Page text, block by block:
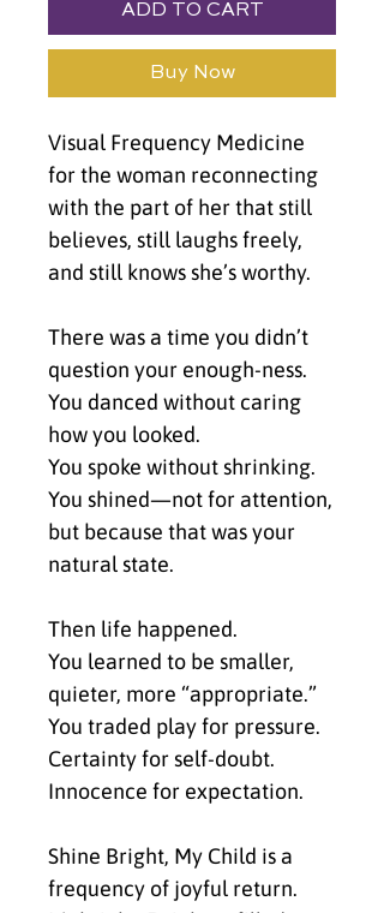
ADD TO CART
Buy Now
Visual Frequency Medicine
for the woman reconnecting
with the part of her that still
believes, still laughs freely,
and still knows she’s worthy.
There was a time you didn’t
question your enough-ness.
You danced without caring
how you looked.
You spoke without shrinking.
You shined—not for attention,
but because that was your
natural state.
Then life happened.
You learned to be smaller,
quieter, more “appropriate.”
You traded play for pressure.
Certainty for self-doubt.
Innocence for expectation.
Shine Bright, My Child is a
frequency of joyful return.